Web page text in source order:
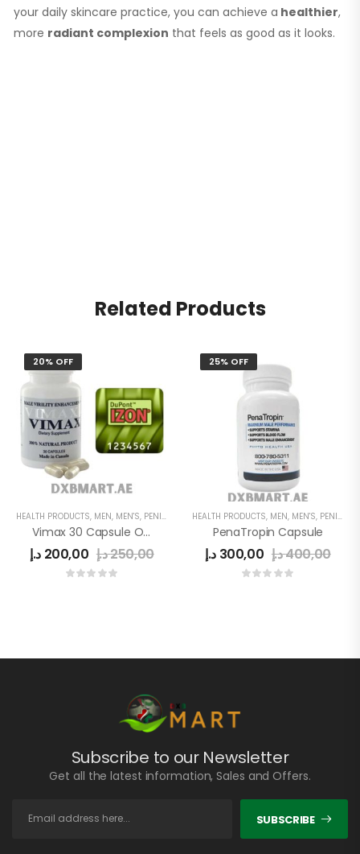
your daily skincare practice, you can achieve a healthier,
more radiant complexion that feels as good as it looks.
Related Products
20% OFF
HEALTH PRODUCTS, MEN, MEN'S, PENIS ENLARGEMENT CAPSULE
Vimax 30 Capsule Original In Uae
200,00 د.إ 250,00د.إ
25% OFF
HEALTH PRODUCTS, MEN, MEN'S, PENIS ENLARGEMENT CAPSULE
PenaTropin Capsule
300,00 د.إ 400,00د.إ
Subscribe to our Newsletter
Get all the latest information, Sales and Offers.
SUBSCRIBE